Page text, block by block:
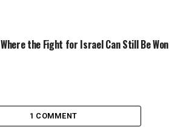
Where the Fight for Israel Can Still Be Won
1 COMMENT